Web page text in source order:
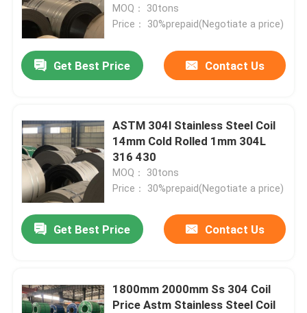
MOQ： 30tons
Price： 30%prepaid(Negotiate a price)
Get Best Price Contact Us
ASTM 304l Stainless Steel Coil
14mm Cold Rolled 1mm 304L
316 430
MOQ： 30tons
Price： 30%prepaid(Negotiate a price)
Get Best Price Contact Us
1800mm 2000mm Ss 304 Coil
Price Astm Stainless Steel Coil